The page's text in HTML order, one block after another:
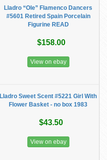
Lladro “Ole” Flamenco Dancers
#5601 Retired Spain Porcelain
Figurine READ
$158.00
View on ebay
Lladro Sweet Scent #5221 Girl With
Flower Basket - no box 1983
$43.50
View on ebay